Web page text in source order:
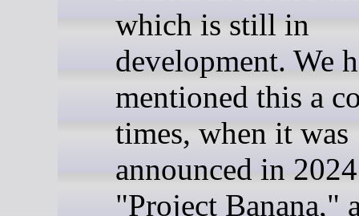
which is still in
development. We
mentioned this a
times, when it was
announced in
"Project Banana,"